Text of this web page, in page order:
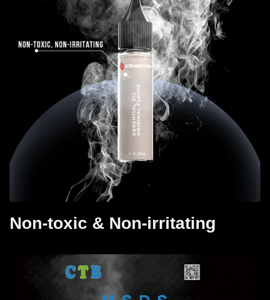
Non-toxic & Non-irritating